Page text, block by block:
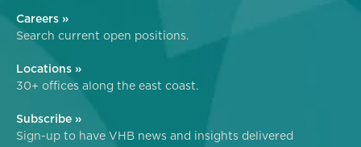
Careers »
Search current open positions.
Locations »
30+ offices along the east coast.
Subscribe »
Sign-up to have VHB news and insights delivered